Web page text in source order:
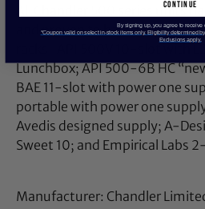
All Chandler 500 series units
and proven to have no power
Lunchbox; API 500-6B HC
BAE 11-slot with power one
portable with power one
Avedis designed supply; A-
Sweet 10; and Empirical Labs
Manufacturer: Chandler
continue
By signing up, you agree to receive
*Coupon valid on select in-stock items only. Eligibility determined
Exclusions apply.